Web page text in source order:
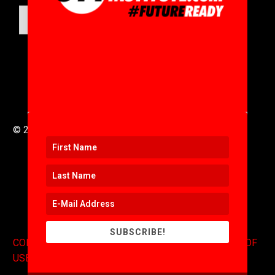
© 2016 to 2025 .
CONTACT.COPYRIGHT.EXPONENTS BLOG.TERMS OF
USE
SUBSCRIBE!